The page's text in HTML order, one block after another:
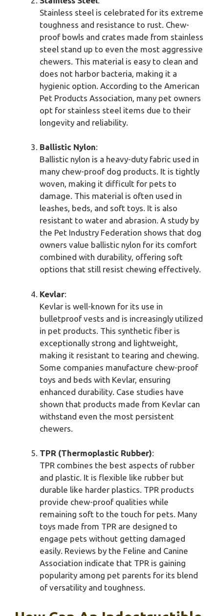
Stainless steel is celebrated for its extreme
toughness and resistance to rust. Chew-
proof bowls and crates made from stainless
steel stand up to even the most aggressive
chewers. This material is easy to clean and
does not harbor bacteria, making it a
hygienic option. According to the American
Pet Products Association, many pet owners
opt for stainless steel items due to their
longevity and reliability.
Ballistic Nylon:
Ballistic nylon is a heavy-duty fabric used in
many chew-proof dog products. It is tightly
woven, making it difficult for pets to
damage. This material is often used in
leashes, beds, and soft toys. It is also
resistant to water and abrasion. A study by
the Pet Industry Federation shows that dog
owners value ballistic nylon for its comfort
combined with durability, offering soft
options that still resist chewing effectively.
Kevlar:
Kevlar is well-known for its use in
bulletproof vests and is increasingly utilized
in pet products. This synthetic fiber is
exceptionally strong and lightweight,
making it resistant to tearing and chewing.
Some companies manufacture chew-proof
toys and beds with Kevlar, ensuring
enhanced durability. Case studies have
shown that products made from Kevlar can
withstand even the most persistent
chewers.
TPR (Thermoplastic Rubber):
TPR combines the best aspects of rubber
and plastic. It is flexible like rubber but
durable like harder plastics. TPR products
provide chew-proof qualities while
remaining soft to the touch for pets. Many
toys made from TPR are designed to
engage pets without getting damaged
easily. Reviews by the Feline and Canine
Association indicate that TPR is gaining
popularity among pet parents for its blend
of versatility and toughness.